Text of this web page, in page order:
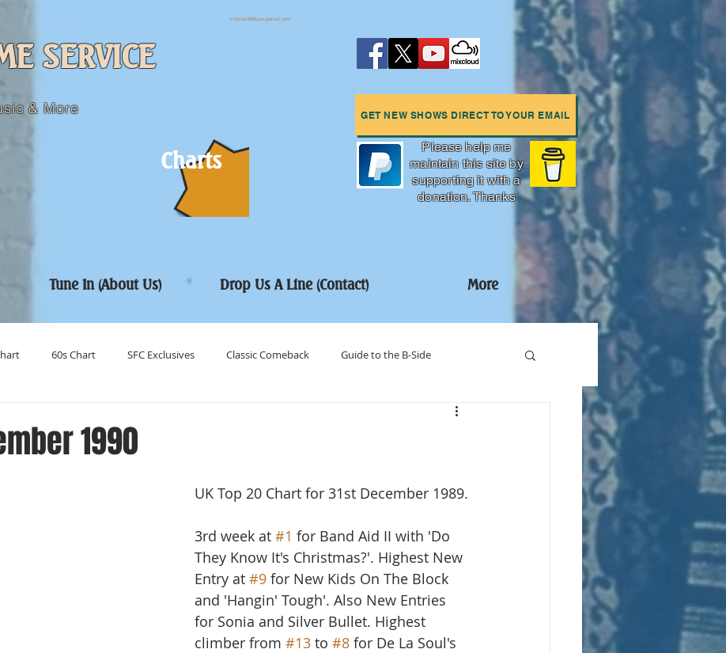
sfcpres99@googlemail.com
SERVICE
& More
Charts
GET NEW SHOWS DIRECT TO YOUR EMAIL
Please help me
maintain this site by
supporting it with a
donation. Thanks
Tune In (About Us) Drop Us A Line (Contact) More
60s Chart SFC Exclusives Classic Comeback Guide to the B-Side
1990
UK Top 20 Chart for 31st December 1989.
3rd week at #1 for Band Aid II with 'Do
They Know It's Christmas?'. Highest New
Entry at #9 for New Kids On The Block
and 'Hangin' Tough'. Also New Entries
for Sonia and Silver Bullet. Highest
climber from #13 to #8 for De La Soul's